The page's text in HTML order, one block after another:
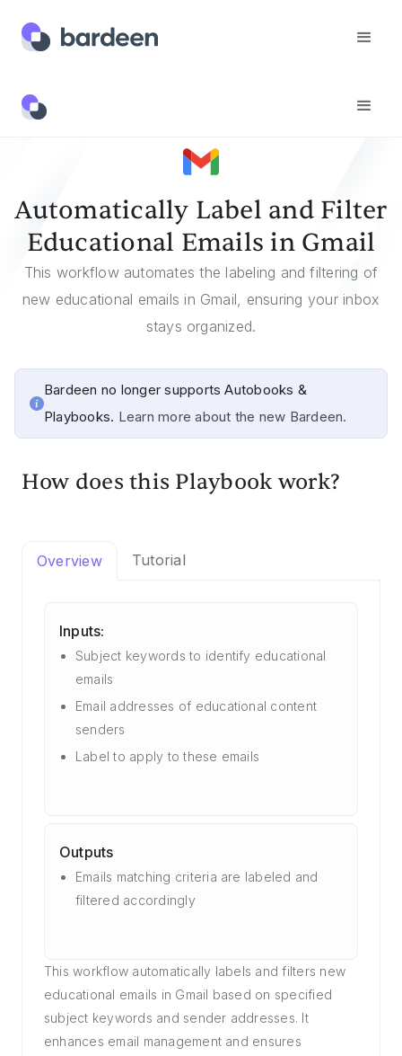
Templates
Automatically Label and Filter
Educational Emails in Gmail
This workflow automates the labeling and filtering of
new educational emails in Gmail, ensuring your inbox
stays organized.
Bardeen no longer supports Autobooks &
Playbooks. Learn more about the new Bardeen.
How does this Playbook work?
Overview Tutorial
Inputs:
Subject keywords to identify educational
emails
Email addresses of educational content
senders
Label to apply to these emails
Outputs
Emails matching criteria are labeled and
filtered accordingly
This workflow automatically labels and filters new
educational emails in Gmail based on specified
subject keywords and sender addresses. It
enhances email management and ensures